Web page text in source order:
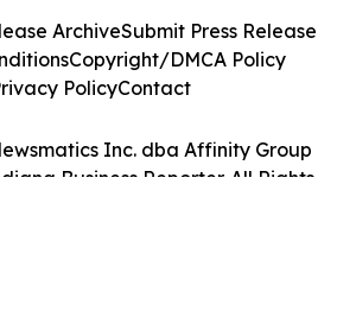
Inc. dba Affinity Group
Business Reporter. All Rights
ArchiveSubmit Press Release
Copyright/DMCA Policy
PolicyContact